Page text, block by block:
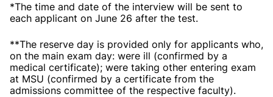
*The time and date of the interview will be sent to
each applicant on June 26 after the test.
**The reserve day is provided only for applicants who,
on the main exam day: were ill (confirmed by a
medical certificate); were taking other entering exam
at MSU (confirmed by a certificate from the
admissions committee of the respective faculty).